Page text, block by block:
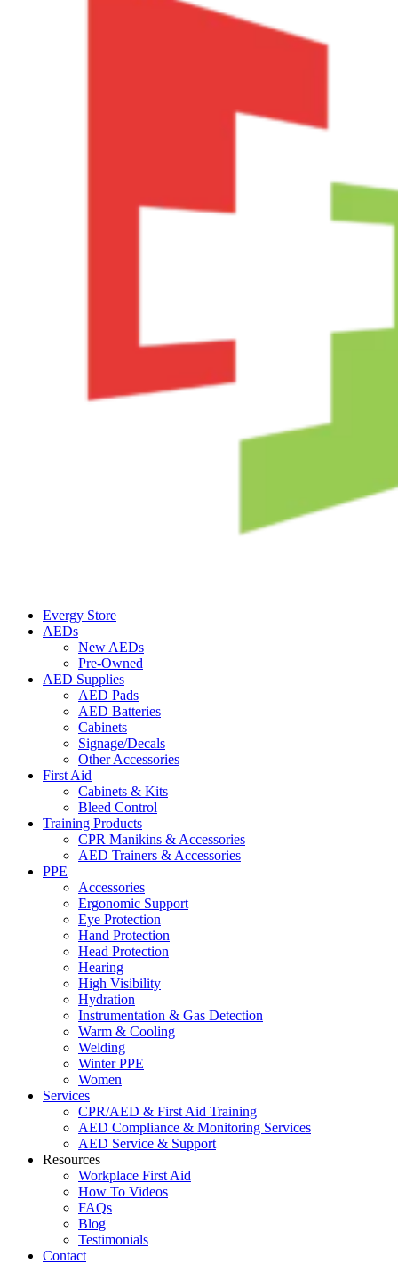
Evergy Store
AEDs
New AEDs
Pre-Owned
AED Supplies
AED Pads
AED Batteries
Cabinets
Signage/Decals
Other Accessories
First Aid
Cabinets & Kits
Bleed Control
Training Products
CPR Manikins & Accessories
AED Trainers & Accessories
PPE
Accessories
Ergonomic Support
Eye Protection
Hand Protection
Head Protection
Hearing
High Visibility
Hydration
Instrumentation & Gas Detection
Warm & Cooling
Welding
Winter PPE
Women
Services
CPR/AED & First Aid Training
AED Compliance & Monitoring Services
AED Service & Support
Resources
Workplace First Aid
How To Videos
FAQs
Blog
Testimonials
Contact